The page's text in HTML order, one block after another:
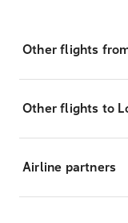
Other flights
Other flights to
Airline partners